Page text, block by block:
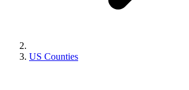
US Counties